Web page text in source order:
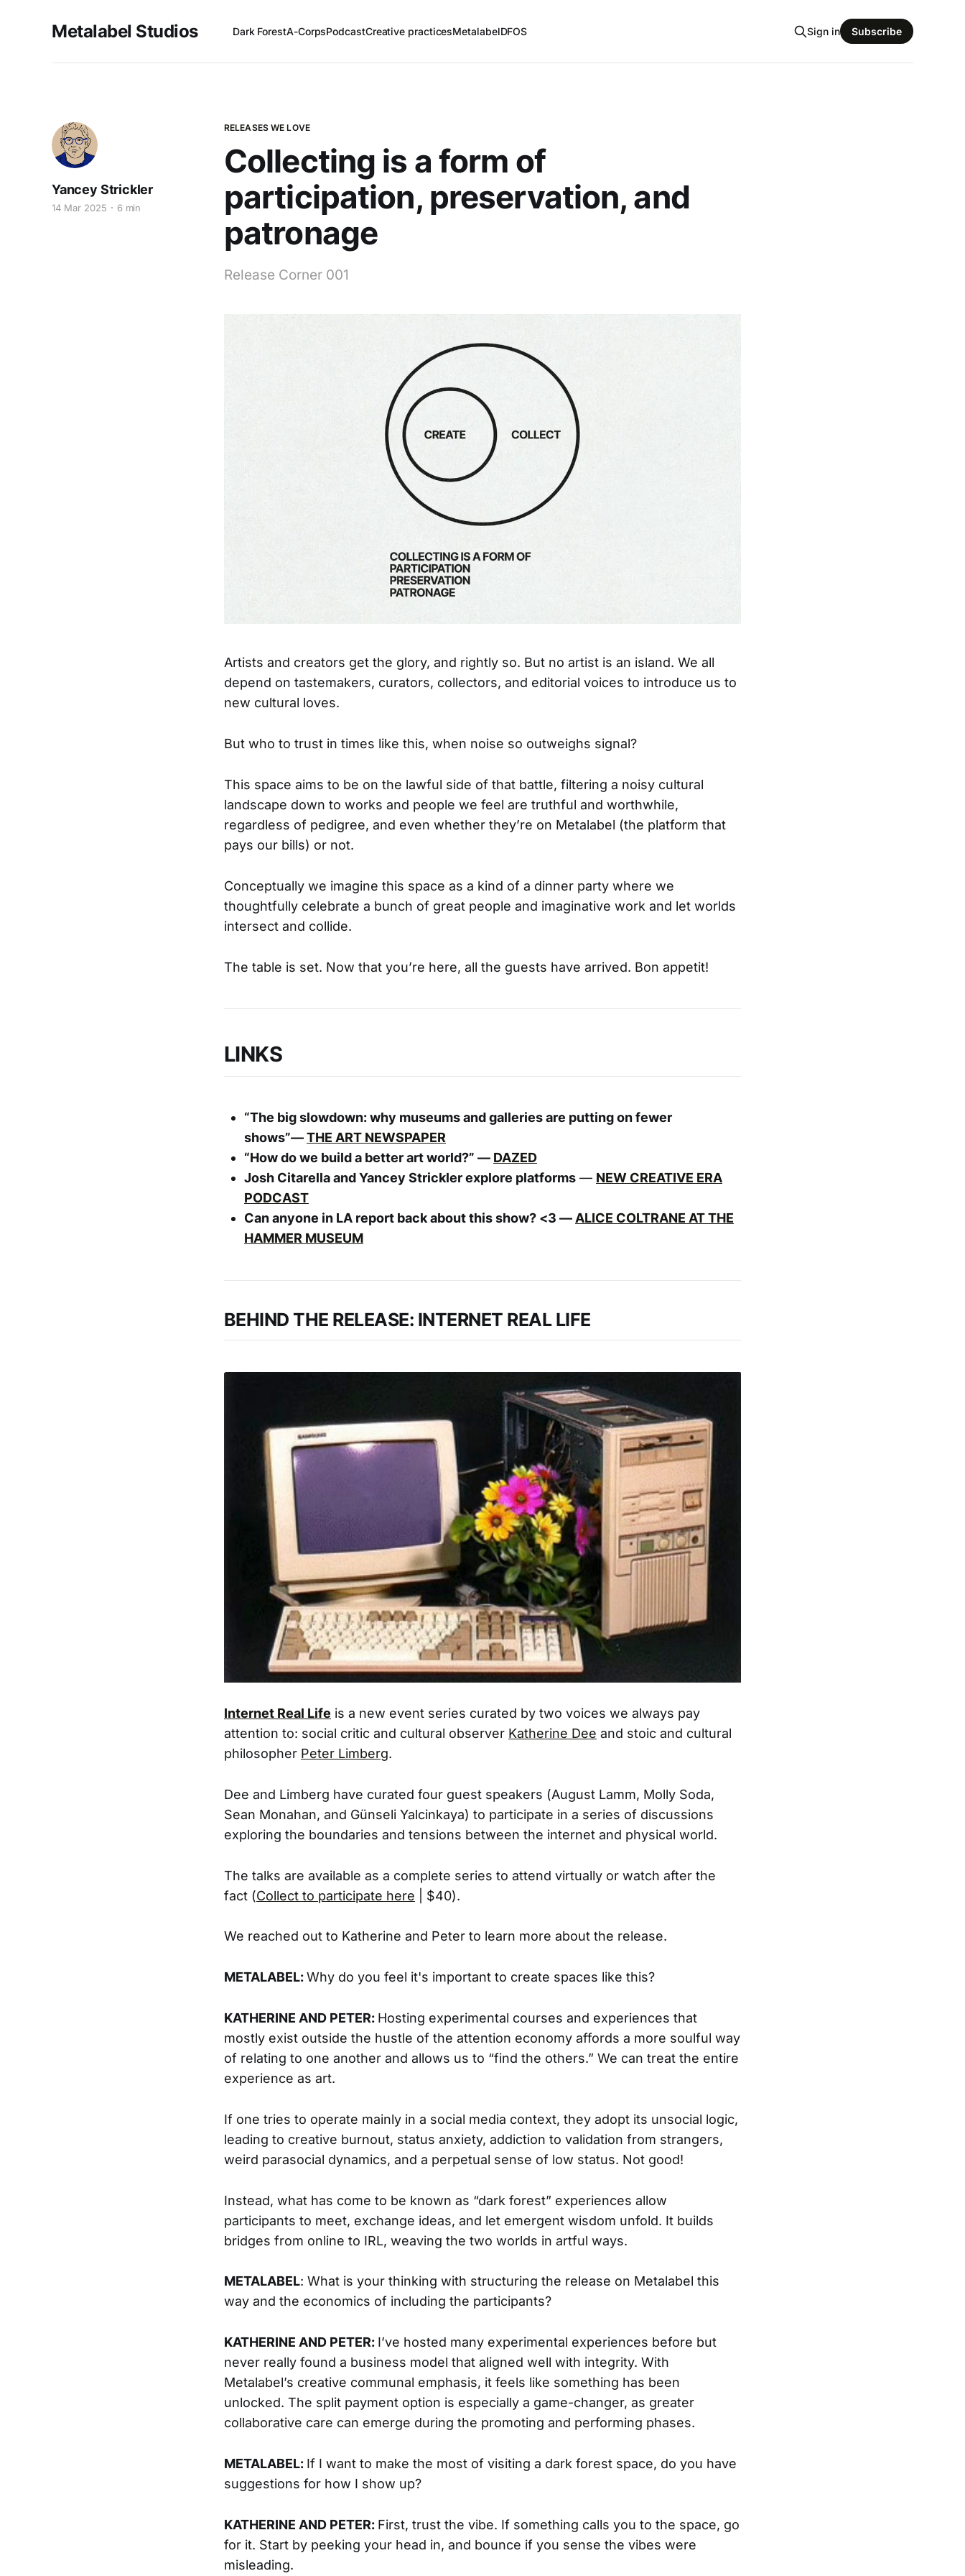
Metalabel Studios Dark ForestA-CorpsPodcastCreative practicesMetalabelDFOS Sign in Subscribe
RELEASES WE LOVE
Collecting is a form of
participation, preservation, and
patronage
Release Corner 001
Yancey Strickler
14 Mar 2025 6 min
Artists and creators get the glory, and rightly so. But no artist is an island. We all
depend on tastemakers, curators, collectors, and editorial voices to introduce us to
new cultural loves.
But who to trust in times like this, when noise so outweighs signal?
This space aims to be on the lawful side of that battle, filtering a noisy cultural
landscape down to works and people we feel are truthful and worthwhile,
regardless of pedigree, and even whether they’re on Metalabel (the platform that
pays our bills) or not.
Conceptually we imagine this space as a kind of a dinner party where we
thoughtfully celebrate a bunch of great people and imaginative work and let worlds
intersect and collide.
The table is set. Now that you’re here, all the guests have arrived. Bon appetit!
LINKS
“The big slowdown: why museums and galleries are putting on fewer
shows”—THE ART NEWSPAPER
“How do we build a better art world?” — DAZED
Josh Citarella and Yancey Strickler explore platforms — NEW CREATIVE ERA
PODCAST
Can anyone in LA report back about this show? <3 —ALICE COLTRANE AT THE
HAMMER MUSEUM
BEHIND THE RELEASE: INTERNET REAL LIFE
Internet Real Life is a new event series curated by two voices we always pay
attention to: social critic and cultural observer Katherine Dee and stoic and cultural
philosopher Peter Limberg.
Dee and Limberg have curated four guest speakers (August Lamm, Molly Soda,
Sean Monahan, and Günseli Yalcinkaya) to participate in a series of discussions
exploring the boundaries and tensions between the internet and physical world.
The talks are available as a complete series to attend virtually or watch after the
fact (Collect to participate here | $40).
We reached out to Katherine and Peter to learn more about the release.
METALABEL:Why do you feel it's important to create spaces like this?
KATHERINE AND PETER: Hosting experimental courses and experiences that
mostly exist outside the hustle of the attention economy affords a more soulful way
of relating to one another and allows us to “find the others.” We can treat the entire
experience as art.
If one tries to operate mainly in a social media context, they adopt its unsocial logic,
leading to creative burnout, status anxiety, addiction to validation from strangers,
weird parasocial dynamics, and a perpetual sense of low status. Not good!
Instead, what has come to be known as “dark forest” experiences allow
participants to meet, exchange ideas, and let emergent wisdom unfold. It builds
bridges from online to IRL, weaving the two worlds in artful ways.
METALABEL: What is your thinking with structuring the release on Metalabel this
way and the economics of including the participants?
KATHERINE AND PETER: I’ve hosted many experimental experiences before but
never really found a business model that aligned well with integrity. With
Metalabel’s creative communal emphasis, it feels like something has been
unlocked. The split payment option is especially a game-changer, as greater
collaborative care can emerge during the promoting and performing phases.
METALABEL: If I want to make the most of visiting a dark forest space, do you have
suggestions for how I show up?
KATHERINE AND PETER: First, trust the vibe. If something calls you to the space, go
for it. Start by peeking your head in, and bounce if you sense the vibes were
misleading.